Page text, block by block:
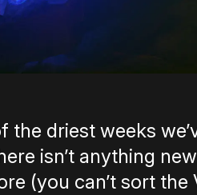
the driest weeks
isn’t anything
(you can’t sort the